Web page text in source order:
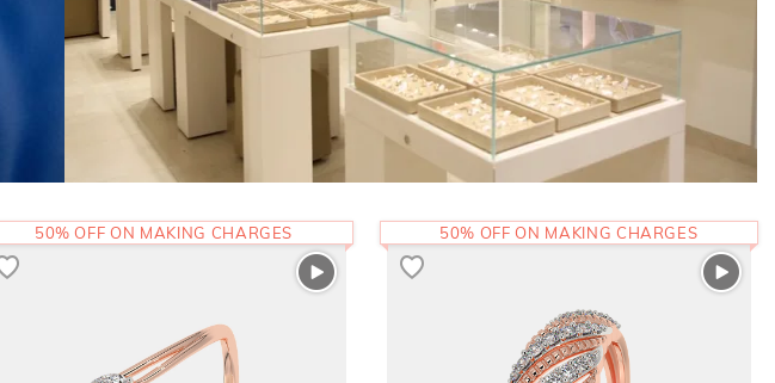
50% OFF ON MAKING CHARGES 50% OFF ON MAKING CHARGES